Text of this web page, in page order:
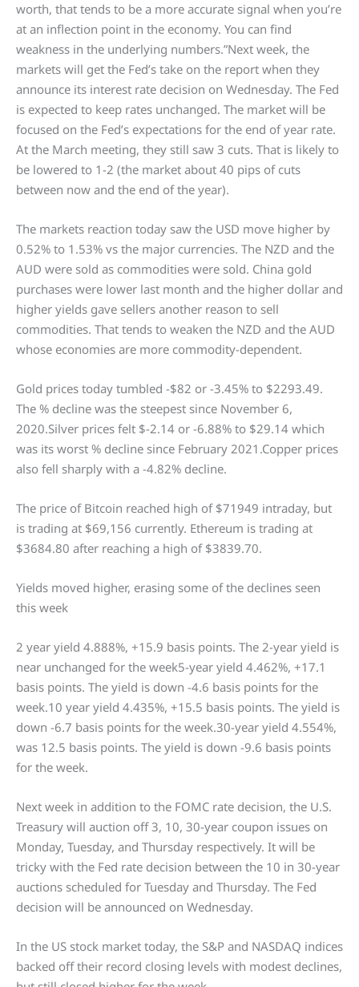
worth, that tends to be a more accurate signal when you’re
at an inflection point in the economy. You can find
weakness in the underlying numbers.”Next week, the
markets will get the Fed’s take on the report when they
announce its interest rate decision on Wednesday. The Fed
is expected to keep rates unchanged. The market will be
focused on the Fed’s expectations for the end of year rate.
At the March meeting, they still saw 3 cuts. That is likely to
be lowered to 1-2 (the market about 40 pips of cuts
between now and the end of the year).
The markets reaction today saw the USD move higher by
0.52% to 1.53% vs the major currencies. The NZD and the
AUD were sold as commodities were sold. China gold
purchases were lower last month and the higher dollar and
higher yields gave sellers another reason to sell
commodities. That tends to weaken the NZD and the AUD
whose economies are more commodity-dependent.
Gold prices today tumbled -$82 or -3.45% to $2293.49.
The % decline was the steepest since November 6,
2020.Silver prices felt $-2.14 or -6.88% to $29.14 which
was its worst % decline since February 2021.Copper prices
also fell sharply with a -4.82% decline.
The price of Bitcoin reached high of $71949 intraday, but
is trading at $69,156 currently. Ethereum is trading at
$3684.80 after reaching a high of $3839.70.
Yields moved higher, erasing some of the declines seen
this week
2 year yield 4.888%, +15.9 basis points. The 2-year yield is
near unchanged for the week5-year yield 4.462%, +17.1
basis points. The yield is down -4.6 basis points for the
week.10 year yield 4.435%, +15.5 basis points. The yield is
down -6.7 basis points for the week.30-year yield 4.554%,
was 12.5 basis points. The yield is down -9.6 basis points
for the week.
Next week in addition to the FOMC rate decision, the U.S.
Treasury will auction off 3, 10, 30-year coupon issues on
Monday, Tuesday, and Thursday respectively. It will be
tricky with the Fed rate decision between the 10 in 30-year
auctions scheduled for Tuesday and Thursday. The Fed
decision will be announced on Wednesday.
In the US stock market today, the S&P and NASDAQ indices
backed off their record closing levels with modest declines,